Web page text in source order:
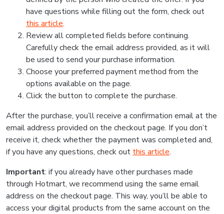
have questions while filling out the form, check out
this article.
Review all completed fields before continuing.
Carefully check the email address provided, as it will
be used to send your purchase information.
Choose your preferred payment method from the
options available on the page.
Click the button to complete the purchase.
After the purchase, you’ll receive a confirmation email at the
email address provided on the checkout page. If you don’t
receive it, check whether the payment was completed and,
if you have any questions, check out this article.
Important: if you already have other purchases made
through Hotmart, we recommend using the same email
address on the checkout page. This way, you’ll be able to
access your digital products from the same account on the